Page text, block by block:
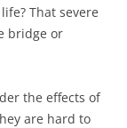
That severe
bridge or
the effects of
are hard to